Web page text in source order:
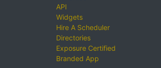
API
Widgets
Hire A Scheduler
Directories
Exposure Certified
Branded App